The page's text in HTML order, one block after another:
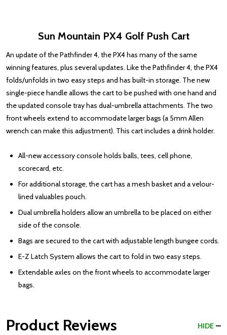
Sun Mountain PX4 Golf Push Cart
An update of the Pathfinder 4, the PX4 has many of the same
winning features, plus several updates. Like the Pathfinder 4, the PX4
folds/unfolds in two easy steps and has built-in storage. The new
single-piece handle allows the cart to be pushed with one hand and
the updated console tray has dual-umbrella attachments. The two
front wheels extend to accommodate larger bags (a 5mm Allen
wrench can make this adjustment). This cart includes a drink holder.
All-new accessory console holds balls, tees, cell phone,
scorecard, etc.
For additional storage, the cart has a mesh basket and a velour-
lined valuables pouch.
Dual umbrella holders allow an umbrella to be placed on either
side of the console.
Bags are secured to the cart with adjustable length bungee cords.
E-Z Latch System allows the cart to fold in two easy steps.
Extendable axles on the front wheels to accommodate larger
bags.
Product Reviews HIDE